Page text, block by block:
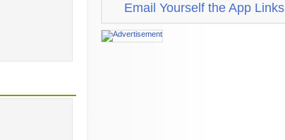
Email Yourself the App Links